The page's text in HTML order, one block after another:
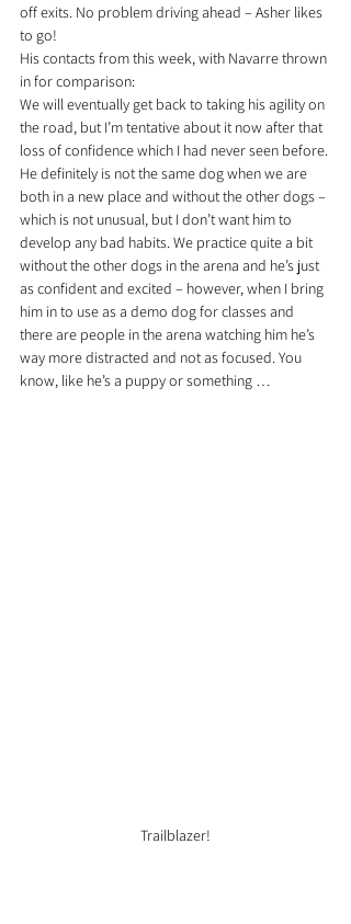
off exits. No problem driving ahead – Asher likes
to go!
His contacts from this week, with Navarre thrown
in for comparison:
We will eventually get back to taking his agility on
the road, but I’m tentative about it now after that
loss of confidence which I had never seen before.
He definitely is not the same dog when we are
both in a new place and without the other dogs –
which is not unusual, but I don’t want him to
develop any bad habits. We practice quite a bit
without the other dogs in the arena and he’s just
as confident and excited – however, when I bring
him in to use as a demo dog for classes and
there are people in the arena watching him he’s
way more distracted and not as focused. You
know, like he’s a puppy or something …
Trailblazer!